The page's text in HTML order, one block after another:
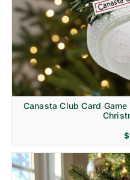
Canasta Club Card
$